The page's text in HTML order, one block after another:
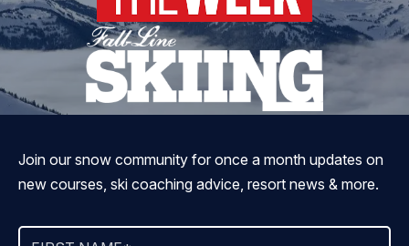
Join our snow community for once a month updates on
new courses, ski coaching advice, resort news & more.